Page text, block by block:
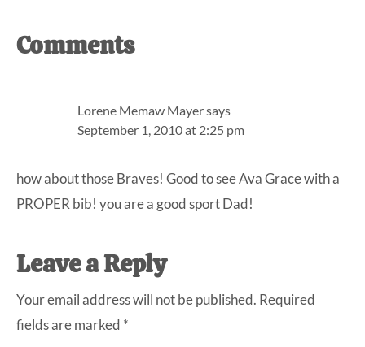
Reader
Comments
Lorene Memaw Mayersays
September 1, 2010 at 2:25 pm
how about those Braves! Good to see Ava Grace with a
PROPER bib! you are a good sport Dad!
Leave a Reply
Your email address will not be published. Required
fields are marked *